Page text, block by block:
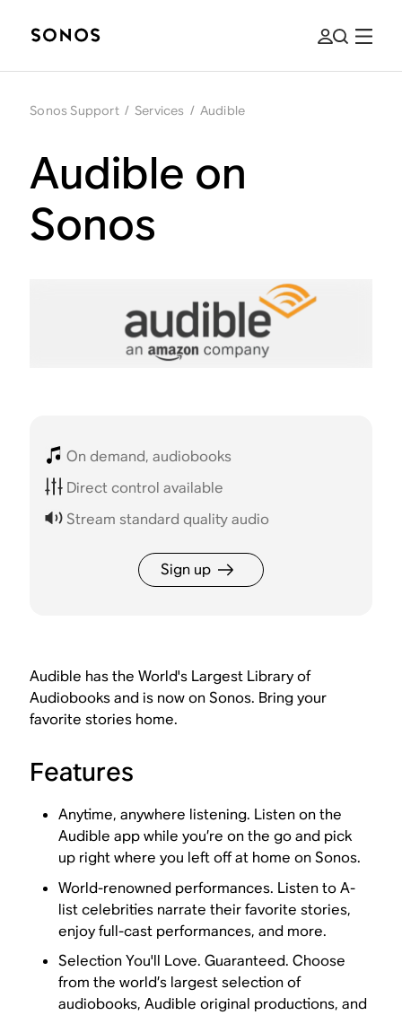
Sonos Support / Services / Audible
Audible on
Sonos
On demand, audiobooks
Direct control available
Stream standard quality audio
Sign up
Audible has the World's Largest Library of
Audiobooks and is now on Sonos. Bring your
favorite stories home.
Features
Anytime, anywhere listening. Listen on the
Audible app while you’re on the go and pick
up right where you left off at home on Sonos.
World-renowned performances. Listen to A-
list celebrities narrate their favorite stories,
enjoy full-cast performances, and more.
Selection You'll Love. Guaranteed. Choose
from the world’s largest selection of
audiobooks, Audible original productions, and